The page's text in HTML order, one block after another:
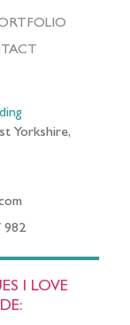
Yorkshire,
982
I LOVE